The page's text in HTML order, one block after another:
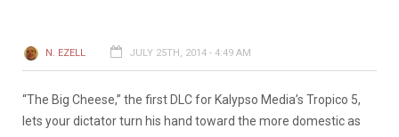
N. EZELL JULY 25TH, 2014 - 4:49 AM
“The Big Cheese,” the first DLC for Kalypso Media’s Tropico 5,
lets your dictator turn his hand toward the more domestic as